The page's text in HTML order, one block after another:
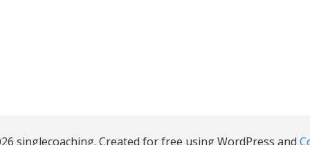
singlecoaching. Created for free using WordPress and